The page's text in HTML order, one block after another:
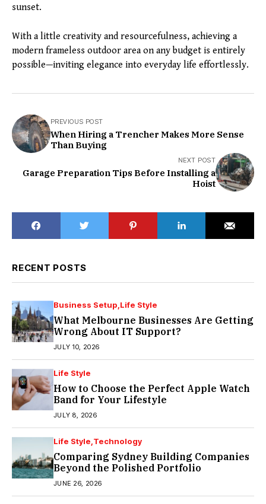
sunset.
With a little creativity and resourcefulness, achieving a
modern frameless outdoor area on any budget is entirely
possible—inviting elegance into everyday life effortlessly.
PREVIOUS POST
When Hiring a Trencher Makes More Sense
Than Buying
NEXT POST
Garage Preparation Tips Before Installing a
Hoist
RECENT POSTS
Business Setup Life Style
What Melbourne Businesses Are Getting
Wrong About IT Support?
JULY 10, 2026
Life Style
How to Choose the Perfect Apple Watch
Band for Your Lifestyle
JULY 8, 2026
Life Style Technology
Comparing Sydney Building Companies
Beyond the Polished Portfolio
JUNE 26, 2026